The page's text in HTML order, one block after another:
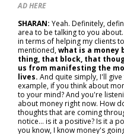
AD HERE
SHARAN: Yeah. Definitely,
area to be talking to you
in terms of helping my clients
mentioned,what is a money
thing, that block, that
us from manifesting the
lives. And quite simply, I'll
example, if you think about
to your mind? And you're
about money right now. How
thoughts that are coming
notice… is it a positive? Is it a
you know, I know money's